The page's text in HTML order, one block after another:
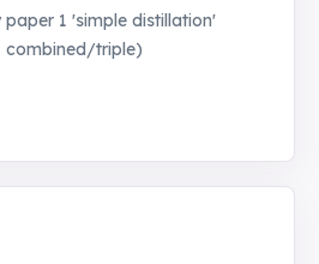
paper 1 'simple distillation'
combined/triple)